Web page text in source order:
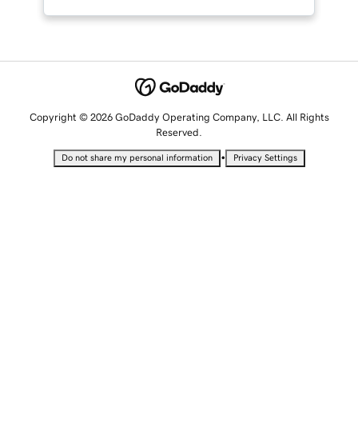
Copyright © 2026 GoDaddy Operating Company, LLC. All Rights
Reserved.
Do not share my personal information • Privacy Settings